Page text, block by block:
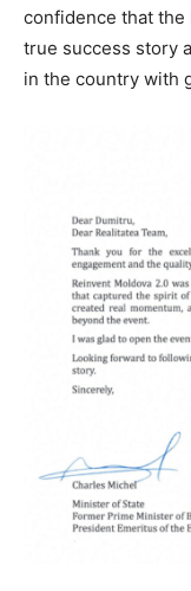
confidence that the
true success story
in the country with